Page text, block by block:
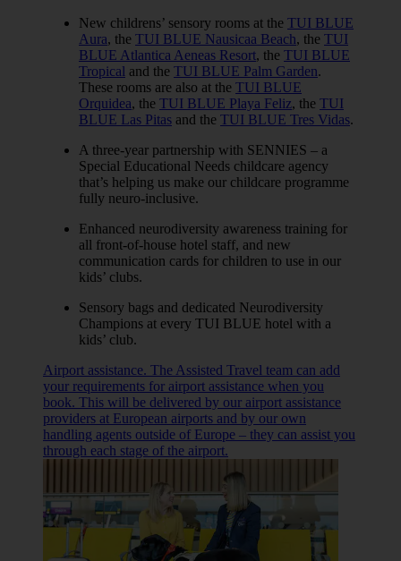
New childrens’ sensory rooms at the TUI BLUE
Aura, the TUI BLUE Nausicaa Beach, the TUI
BLUE Atlantica Aeneas Resort, the TUI BLUE
Tropical and the TUI BLUE Palm Garden.
These rooms are also at the TUI BLUE
Orquidea, the TUI BLUE Playa Feliz, the TUI
BLUE Las Pitas and the TUI BLUE Tres Vidas.
A three-year partnership with SENNIES – a
Special Educational Needs childcare agency
that’s helping us make our childcare programme
fully neuro-inclusive.
Enhanced neurodiversity awareness training for
all front-of-house hotel staff, and new
communication cards for children to use in our
kids’ clubs.
Sensory bags and dedicated Neurodiversity
Champions at every TUI BLUE hotel with a
kids’ club.
Airport assistance. The Assisted Travel team can add
your requirements for airport assistance when you
book. This will be delivered by our airport assistance
providers at European airports and by our own
handling agents outside of Europe – they can assist you
through each stage of the airport.